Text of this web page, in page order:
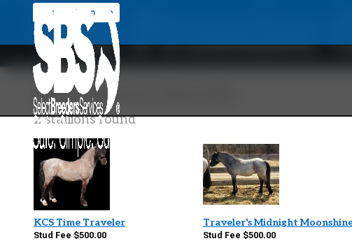
Back To Main Site
The Promise
Your Search Results
2 stallions found
KCS Time Traveler
Stud Fee $500.00
Traveler's Midnight
Stud Fee $500.00